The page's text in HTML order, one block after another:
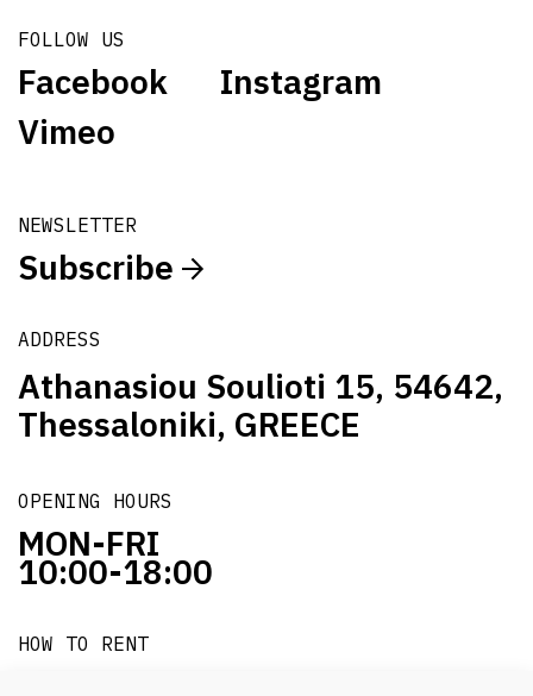
FOLLOW US
Facebook
Instagram
Vimeo
NEWSLETTER
Subscribe
ADDRESS
Athanasiou Soulioti 15, 54642,
Thessaloniki, GREECE
OPENING HOURS
MON-FRI
10:00-18:00
HOW TO RENT